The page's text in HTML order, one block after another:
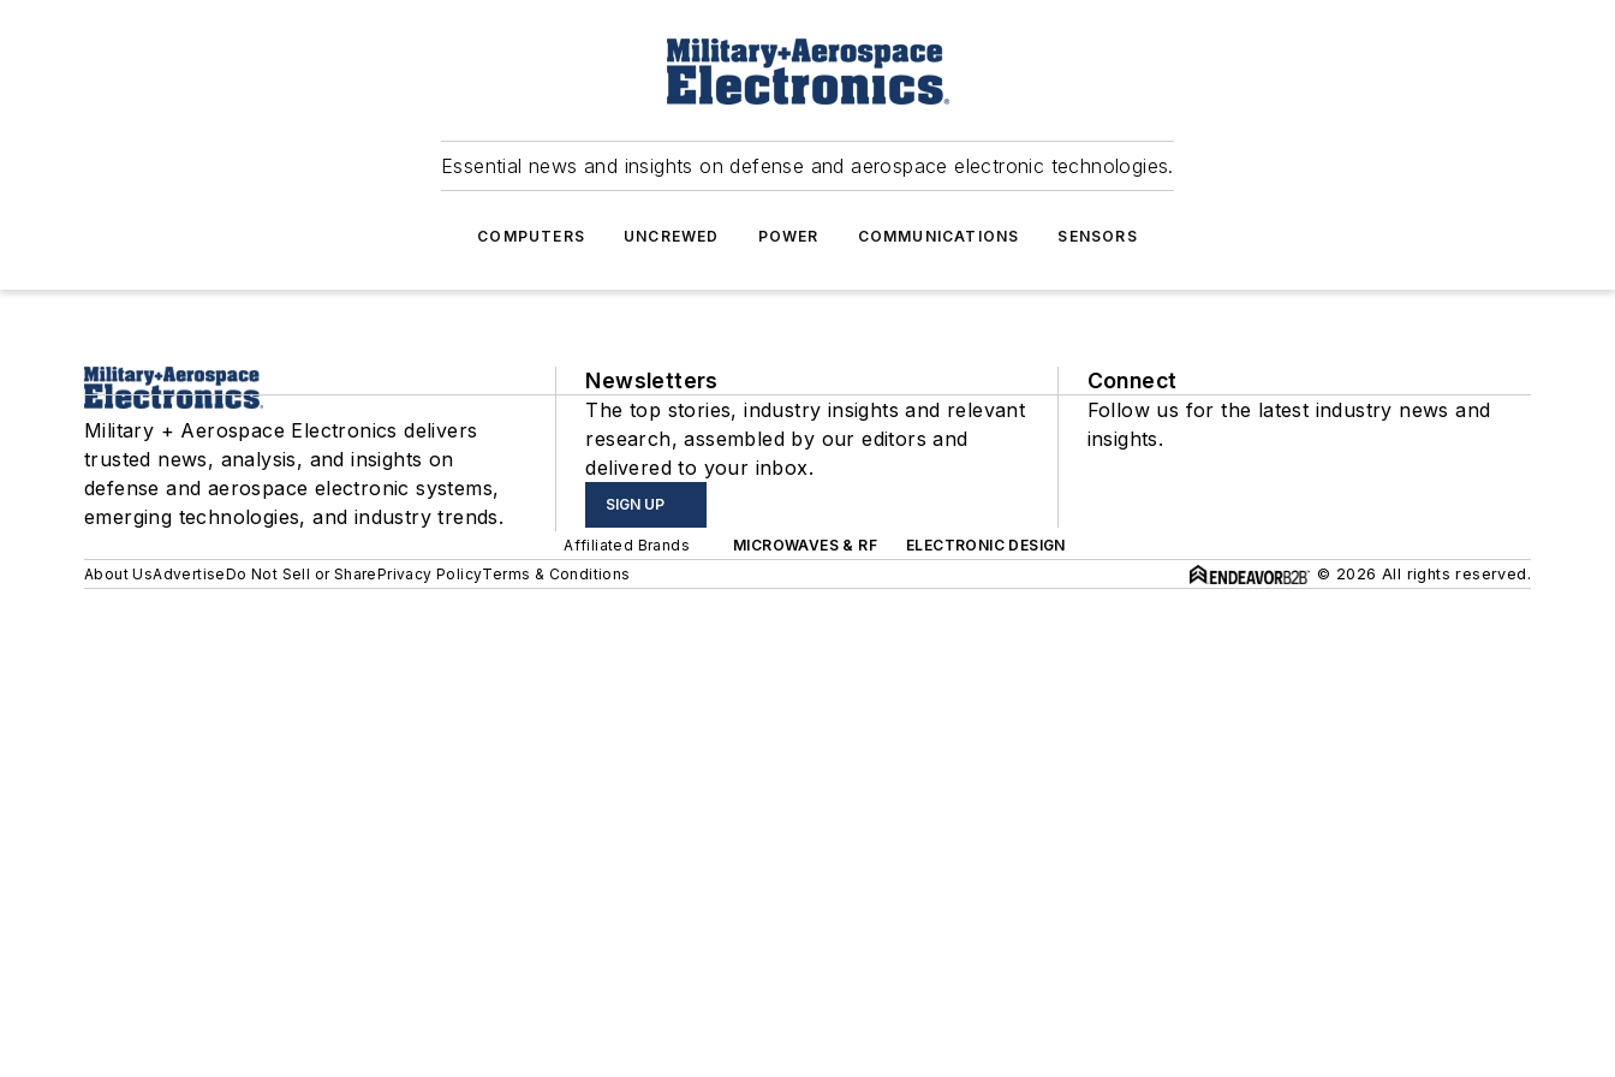
Essential news and insights on defense and aerospace electronic technologies.
COMPUTERS UNCREWED POWER COMMUNICATIONS SENSORS
Military + Aerospace Electronics delivers
trusted news, analysis, and insights on
defense and aerospace electronic systems,
emerging technologies, and industry trends.
Newsletters
The top stories, industry insights and relevant
research, assembled by our editors and
delivered to your inbox.
SIGN UP
Connect
Follow us for the latest industry news and
insights.
Affiliated Brands MICROWAVES & RF
ELECTRONIC DESIGN
About UsAdvertiseDo Not Sell or SharePrivacy PolicyTerms & Conditions © 2026 All rights reserved.